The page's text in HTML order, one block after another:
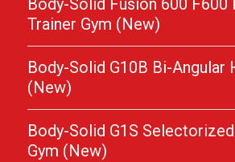
Body-Solid Fusion 600 F600
Trainer Gym (New)
Body-Solid G10B Bi-Angular
(New)
Body-Solid G1S
Gym (New)